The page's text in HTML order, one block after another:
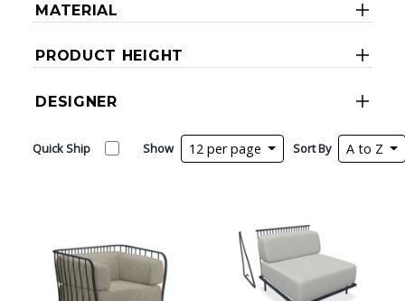
MATERIAL
PRODUCT HEIGHT
DESIGNER
Quick Ship Show 12 per page Sort By A to Z